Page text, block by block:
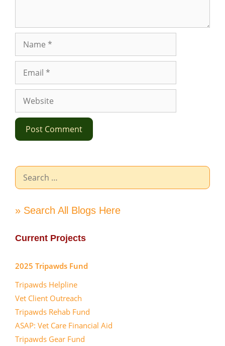
Website
Search
for:
» Search All Blogs Here
Current Projects
2025 Tripawds Fund
Tripawds Helpline
Vet Client Outreach
Tripawds Rehab Fund
ASAP: Vet Care Financial Aid
Tripawds Gear Fund